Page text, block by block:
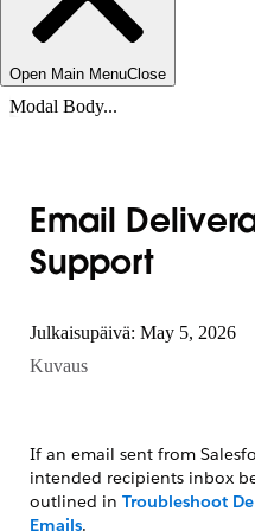
Open Main MenuClose
Modal Body...
Email
Support
Julkaisupäivä: May 5, 2026
Kuvaus
If an email sent from
intended recipients inbox
outlined in Troubleshoot
Emails.